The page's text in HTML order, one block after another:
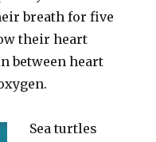
breath for five
their heart
between heart
Sea turtles